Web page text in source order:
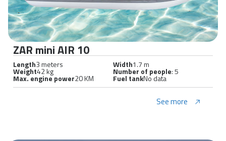
ZAR mini AIR 10
Length3 meters Width1.7 m
Weight42 kg Number of people: 5
Max. engine power20 KM Fuel tankNo data
See more